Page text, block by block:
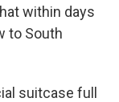
within days
to South
suitcase full